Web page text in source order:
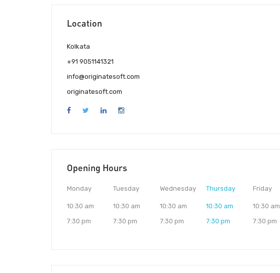
Location
Kolkata
+91 9051141321
info@originatesoft.com
originatesoft.com
Opening Hours
Monday
10:30 am
7:30 pm
Tuesday
10:30 am
7:30 pm
Wednesday
10:30 am
7:30 pm
Thursday
10:30 am
7:30 pm
Friday
10:30 am
7:30 pm